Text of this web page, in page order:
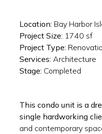
Location: Bay Harbor
Project Size: 1740 sf
Project Type:
Services: Architecture
Stage: Completed
This condo unit is a
single hardworking
and contemporary